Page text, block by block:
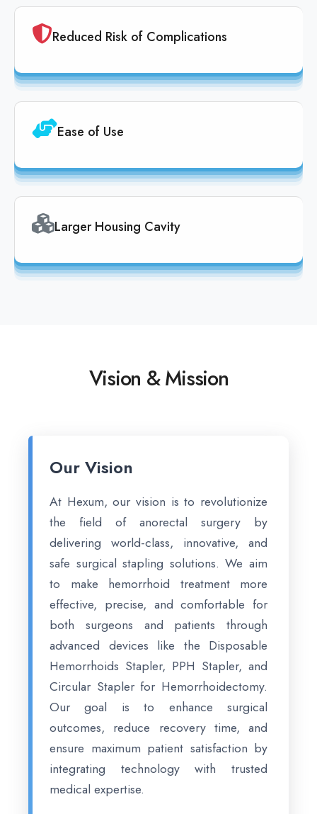
Reduced Risk of Complications
Ease of Use
Larger Housing Cavity
Vision & Mission
Our Vision
At Hexum, our vision is to revolutionize
the field of anorectal surgery by
delivering world-class, innovative, and
safe surgical stapling solutions. We aim
to make hemorrhoid treatment more
effective, precise, and comfortable for
both surgeons and patients through
advanced devices like the Disposable
Hemorrhoids Stapler, PPH Stapler, and
Circular Stapler for Hemorrhoidectomy.
Our goal is to enhance surgical
outcomes, reduce recovery time, and
ensure maximum patient satisfaction by
integrating technology with trusted
medical expertise.